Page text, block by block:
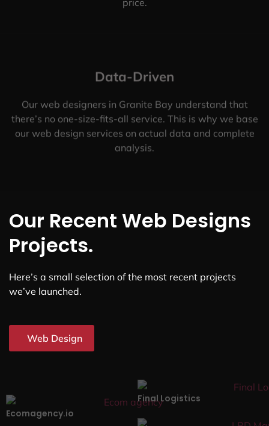
Data-Driven
Our web designers in Granite Bay understand that
there’s no one-size-fits-all service. This is why we base
our web design services on actual data and complete
analysis.
Our Recent Web Designs
Projects.
Here’s a small selection of the most recent projects
we’ve launched.
Web Design
Ecomagency.io
Final Logistics